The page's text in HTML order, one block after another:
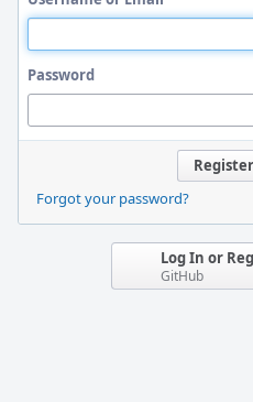
Password
Forgot your password?
Log In or
GitHub